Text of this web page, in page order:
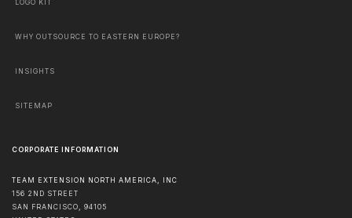
LOGO KIT
WHY OUTSOURCE TO EASTERN EUROPE?
INSIGHTS
SITEMAP
CORPORATE INFORMATION
TEAM EXTENSION NORTH AMERICA, INC
156 2ND STREET
SAN FRANCISCO, 94105